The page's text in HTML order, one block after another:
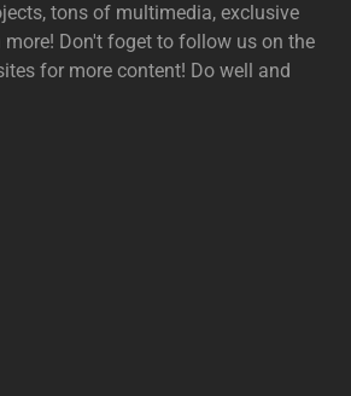
tons of multimedia, exclusive
Don't foget to follow us on the
for more content! Do well and